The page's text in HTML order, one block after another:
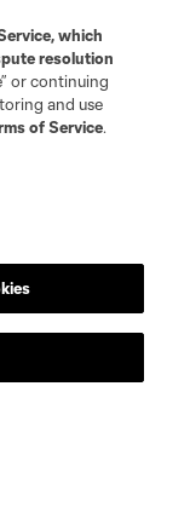
, which
resolution
or continuing
and use
of Service.